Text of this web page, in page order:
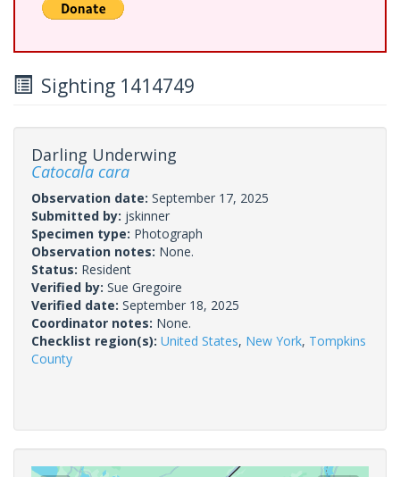
Sighting 1414749
Darling Underwing
Catocala cara
Observation date: September 17, 2025
Submitted by: jskinner
Specimen type: Photograph
Observation notes: None.
Status: Resident
Verified by: Sue Gregoire
Verified date: September 18, 2025
Coordinator notes: None.
Checklist region(s): United States, New York, Tompkins
County